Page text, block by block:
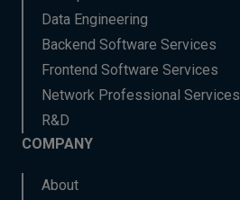
Data Engineering
Backend Software Services
Frontend Software Services
Network Professional Services
R&D
COMPANY
About